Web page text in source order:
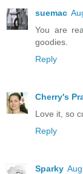
suemac
You are
goodies.
Reply
Cherry's
Love it, so
Reply
Sparky